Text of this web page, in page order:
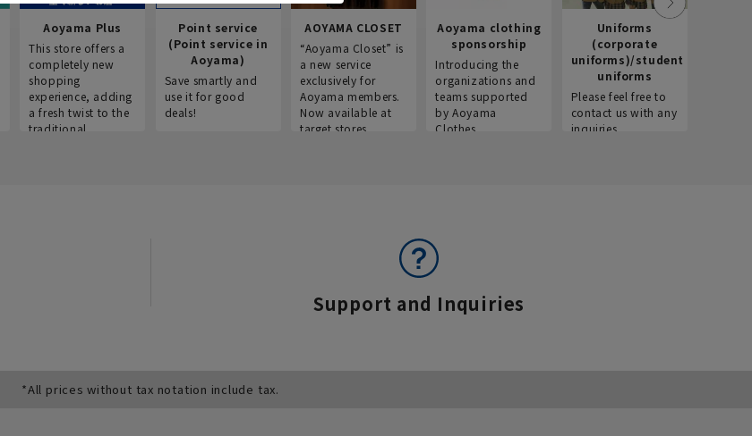
Aoyama Plus
This store offers a
completely new
shopping
experience, adding
a fresh twist to the
traditional
Point service
(Point service in
Aoyama)
Save smartly and
use it for good
deals!
AOYAMA CLOSET
“Aoyama Closet” is
a new service
exclusively for
Aoyama members.
Now available at
target stores.
Aoyama clothing
sponsorship
Introducing the
organizations and
teams supported
by Aoyama
Clothes.
Uniforms
(corporate
uniforms)/student
uniforms
Please feel free to
contact us with any
inquiries.
Support and Inquiries
*All prices without tax notation include tax.